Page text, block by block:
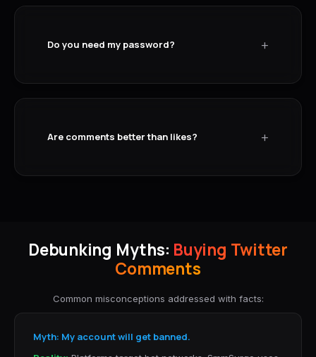
Do you need my password? +
Are comments better than likes? +
Debunking Myths: Buying Twitter
Comments
Common misconceptions addressed with facts:
Myth: My account will get banned.